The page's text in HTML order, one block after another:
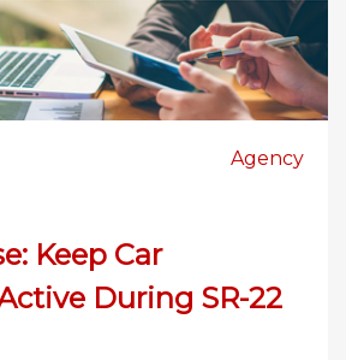
Agency
Keep Car
During SR-22